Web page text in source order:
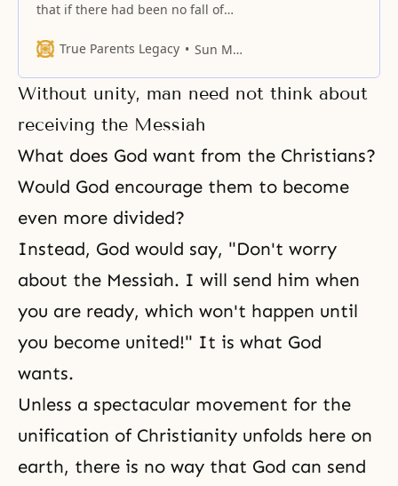
that if there had been no fall of
would have come to earth, and all
born as direct heirs of God.
Individually speaking, each man
would have lived in perfection,
with complete unity of
True Parents Legacy Sun Myung Moon
Without unity, man need not think about
receiving the Messiah
What does God want from the Christians?
Would God encourage them to become
even more divided?
Instead, God would say, "Don't worry
about the Messiah. I will send him when
you are ready, which won't happen until
you become united!" It is what God
wants.
Unless a spectacular movement for the
unification of Christianity unfolds here on
earth, there is no way that God can send